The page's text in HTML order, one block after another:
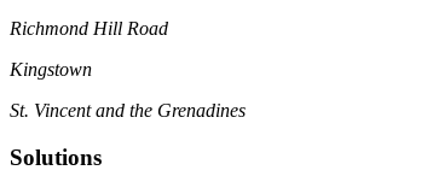
Richmond Hill Road
Kingstown
St. Vincent and the Grenadines
Solutions